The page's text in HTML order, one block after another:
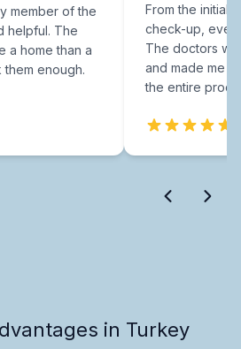
member of the
helpful. The
a home than a
them enough.
From the initial
check-up,
The doctors
and made me
the entire
in Turkey